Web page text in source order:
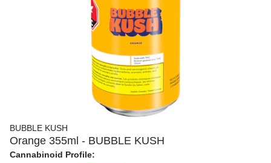
BUBBLE KUSH
Orange 355ml - BUBBLE KUSH
Cannabinoid Profile: